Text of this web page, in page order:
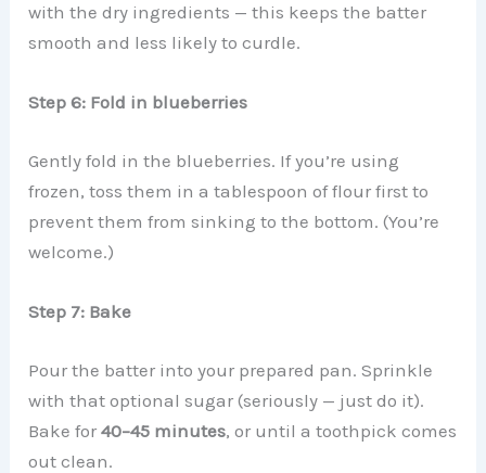
with the dry ingredients — this keeps the batter
smooth and less likely to curdle.
Step 6: Fold in blueberries
Gently fold in the blueberries. If you’re using
frozen, toss them in a tablespoon of flour first to
prevent them from sinking to the bottom. (You’re
welcome.)
Step 7: Bake
Pour the batter into your prepared pan. Sprinkle
with that optional sugar (seriously — just do it).
Bake for40–45 minutes, or until a toothpick comes
out clean.